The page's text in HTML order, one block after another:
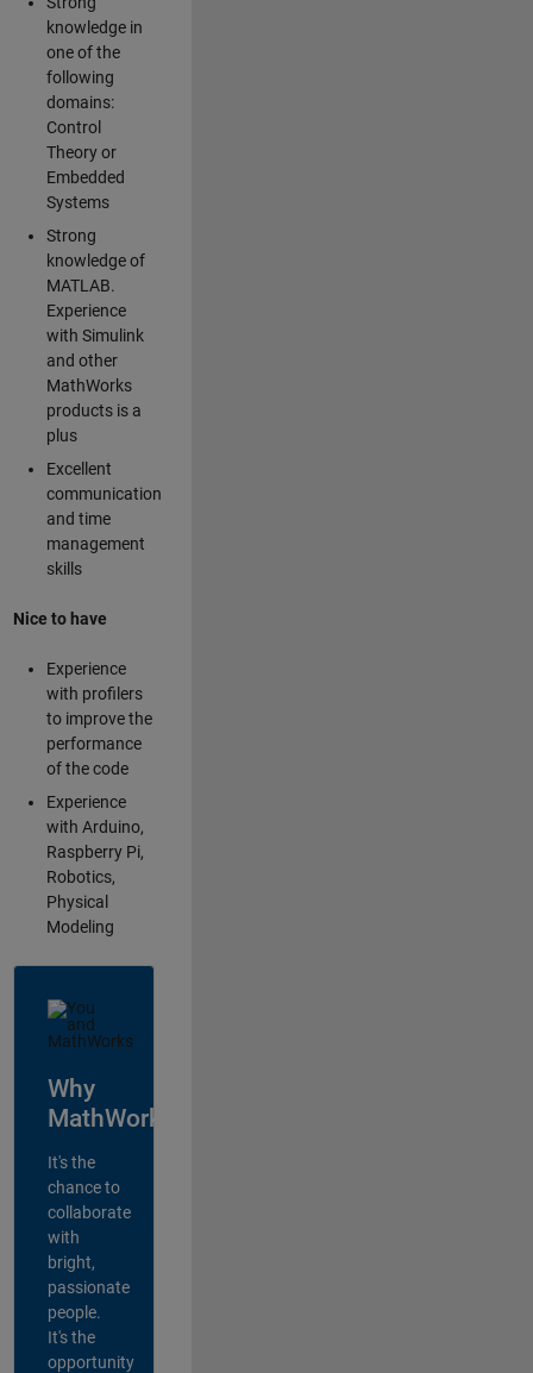
knowledge in
one of the
following
domains:
Control
Theory or
Embedded
Systems
Strong
knowledge of
MATLAB.
Experience
with Simulink
and other
MathWorks
products is a
plus
Excellent
communication
and time
management
skills
Nice to have
Experience
with profilers
to improve the
performance
of the code
Experience
with Arduino,
Raspberry Pi,
Robotics,
Physical
Modeling
Why
MathWorks?
It's the
chance to
collaborate
with
bright,
passionate
people.
It's the
opportunity